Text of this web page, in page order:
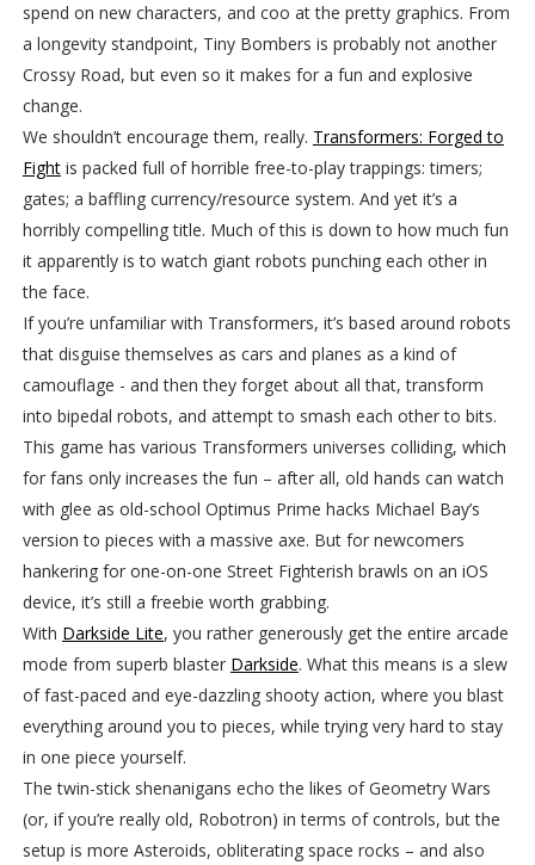
spend on new characters, and coo at the pretty graphics. From
a longevity standpoint, Tiny Bombers is probably not another
Crossy Road, but even so it makes for a fun and explosive
change.
We shouldn’t encourage them, really. Transformers: Forged to
Fightis packed full of horrible free-to-play trappings: timers;
gates; a baffling currency/resource system. And yet it’s a
horribly compelling title. Much of this is down to how much fun
it apparently is to watch giant robots punching each other in
the face.
If you’re unfamiliar with Transformers, it’s based around robots
that disguise themselves as cars and planes as a kind of
camouflage - and then they forget about all that, transform
into bipedal robots, and attempt to smash each other to bits.
This game has various Transformers universes colliding, which
for fans only increases the fun – after all, old hands can watch
with glee as old-school Optimus Prime hacks Michael Bay’s
version to pieces with a massive axe. But for newcomers
hankering for one-on-one Street Fighterish brawls on an iOS
device, it’s still a freebie worth grabbing.
With Darkside Lite, you rather generously get the entire arcade
mode from superb blaster Darkside. What this means is a slew
of fast-paced and eye-dazzling shooty action, where you blast
everything around you to pieces, while trying very hard to stay
in one piece yourself.
The twin-stick shenanigans echo the likes of Geometry Wars
(or, if you’re really old, Robotron) in terms of controls, but the
setup is more Asteroids, obliterating space rocks – and also